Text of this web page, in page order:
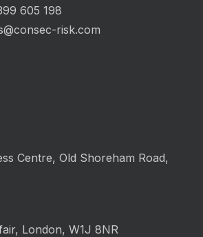
605 198
risk.com
Centre, Old Shoreham Road,
London, W1J 8NR